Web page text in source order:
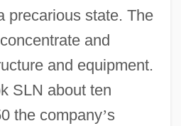
precarious state. The
and
and equipment.
SLN about ten
the company’s